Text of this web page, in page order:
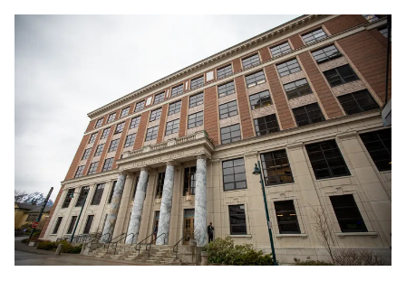
before we get to the governor's late-in-the-session